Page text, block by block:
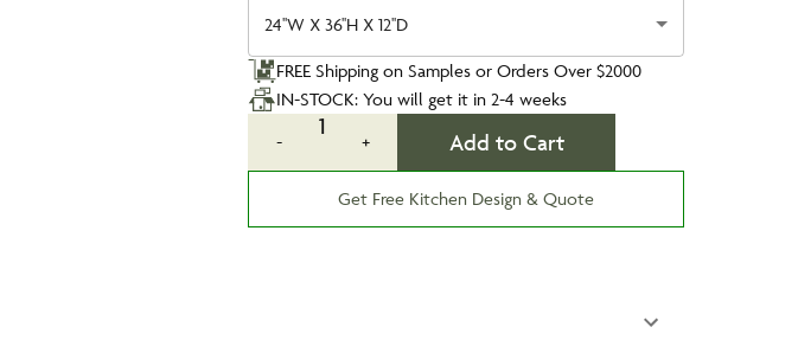
24''W X 36''H X 12''D
FREE Shipping on Samples or Orders Over $2000
IN-STOCK: You will get it in 2-4 weeks
-
1
+ Add to Cart
Get Free Kitchen Design & Quote